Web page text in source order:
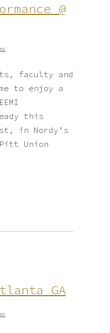
@
faculty and
to enjoy a
this
in Nordy’s
Union
GA